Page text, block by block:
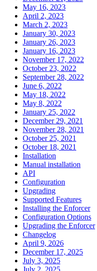
May 16, 2023
April 2, 2023
March 2, 2023
January 30, 2023
January 26, 2023
January 16, 2023
November 17, 2022
October 23, 2022
September 28, 2022
June 6, 2022
May 18, 2022
May 8, 2022
January 25, 2022
December 29, 2021
November 28, 2021
October 25, 2021
October 18, 2021
Installation
Manual installation
API
Configuration
Upgrading
Supported Features
Installing the Enforcer
Configuration Options
Upgrading the Enforcer
Changelog
April 9, 2026
December 17, 2025
July 3, 2025
July 2, 2025